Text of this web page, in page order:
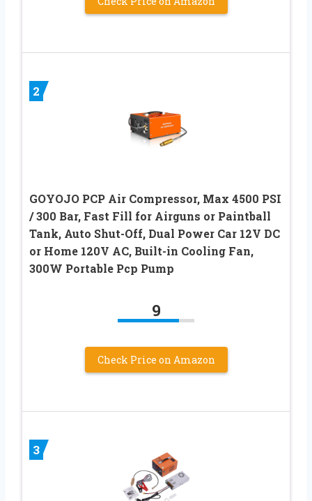
2
GOYOJO PCP Air Compressor, Max 4500 PSI
/ 300 Bar, Fast Fill for Airguns or Paintball
Tank, Auto Shut-Off, Dual Power Car 12V DC
or Home 120V AC, Built-in Cooling Fan,
300W Portable Pcp Pump
9
Check Price on Amazon
3